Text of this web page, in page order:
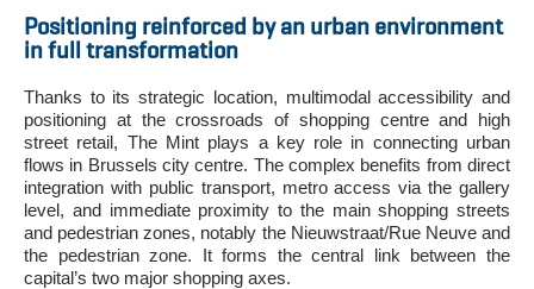
Positioning reinforced by an urban environment
in full transformation
Thanks to its strategic location, multimodal accessibility and
positioning at the crossroads of shopping centre and high
street retail, The Mint plays a key role in connecting urban
flows in Brussels city centre. The complex benefits from direct
integration with public transport, metro access via the gallery
level, and immediate proximity to the main shopping streets
and pedestrian zones, notably the Nieuwstraat/Rue Neuve and
the pedestrian zone. It forms the central link between the
capital’s two major shopping axes.